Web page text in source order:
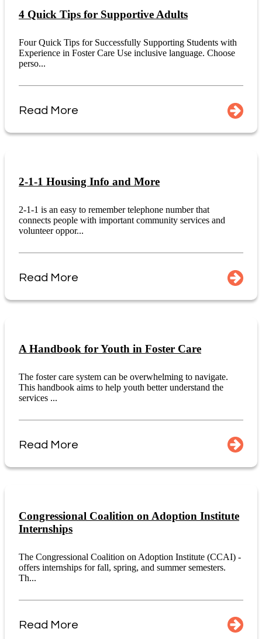
4 Quick Tips for Supportive Adults
Four Quick Tips for Successfully Supporting Students with
Experience in Foster Care Use inclusive language. Choose
perso...
Read More
2-1-1 Housing Info and More
2-1-1 is an easy to remember telephone number that
connects people with important community services and
volunteer oppor...
Read More
A Handbook for Youth in Foster Care
The foster care system can be overwhelming to navigate.
This handbook aims to help youth better understand the
services ...
Read More
Congressional Coalition on Adoption Institute
Internships
The Congressional Coalition on Adoption Institute (CCAI) -
offers internships for fall, spring, and summer semesters.
Th...
Read More